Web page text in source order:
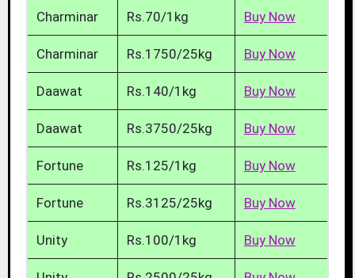
Charminar Rs.70/1kg Buy Now
Charminar Rs.1750/25kg Buy Now
Daawat Rs.140/1kg Buy Now
Daawat Rs.3750/25kg Buy Now
Fortune Rs.125/1kg Buy Now
Fortune Rs.3125/25kg Buy Now
Unity Rs.100/1kg Buy Now